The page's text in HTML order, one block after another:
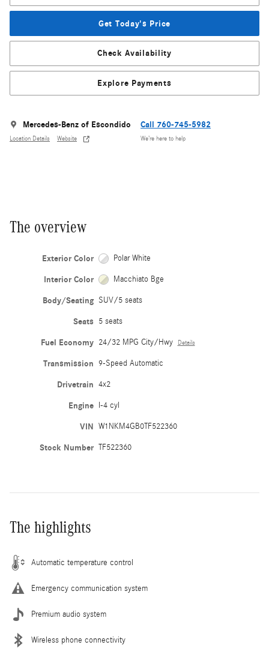
Get Today's Price
Check Availability
Explore Payments
Mercedes-Benz of Escondido
Location Details Website
Call 760-745-5982
We’re here to help
The overview
Exterior Color Polar White
Interior Color Macchiato Bge
Body/Seating SUV/5 seats
Seats 5 seats
Fuel Economy 24/32 MPG City/Hwy Details
Transmission 9-Speed Automatic
Drivetrain 4x2
Engine I-4 cyl
VIN W1NKM4GB0TF522360
Stock Number TF522360
The highlights
Automatic temperature control
Emergency communication system
Premium audio system
Wireless phone connectivity